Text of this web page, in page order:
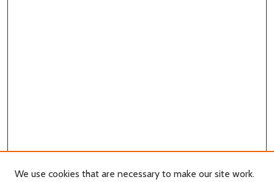
We use cookies that are necessary to make our site work.